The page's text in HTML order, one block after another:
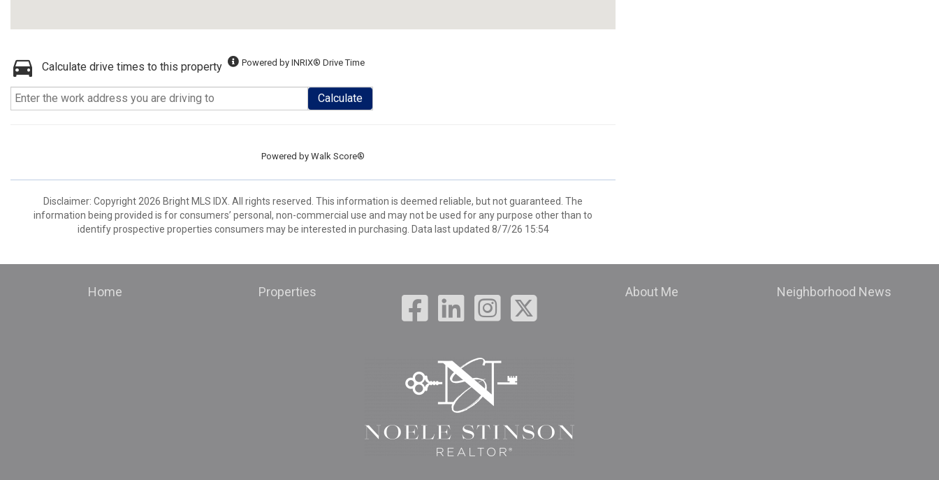
Calculate drive times to this property Powered by INRIX® Drive Time
Calculate
Powered by Walk Score®
Disclaimer: Copyright 2026 Bright MLS IDX. All rights reserved. This information is deemed reliable, but not guaranteed. The
information being provided is for consumers’ personal, non-commercial use and may not be used for any purpose other than to
identify prospective properties consumers may be interested in purchasing. Data last updated 8/7/26 15:54
Home Properties About Me Neighborhood News